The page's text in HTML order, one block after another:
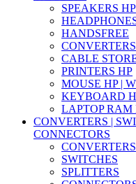
SPEAKERS HP
HANDSFREE
CABLE
PRINTERS HP
MOUSE HP |
KEYBOARD
LAPTOP RAM
CONVERTERS |
CONNECTORS
CONVERTERS
SWITCHES
SPLITTERS